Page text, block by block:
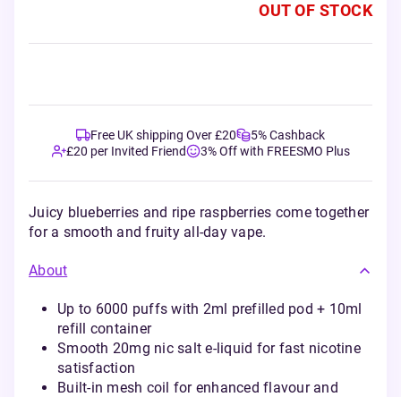
OUT OF STOCK
Free UK shipping Over £20
5% Cashback
£20 per Invited Friend
3% Off with FREESMO Plus
Juicy blueberries and ripe raspberries come together
for a smooth and fruity all-day vape.
About
Up to 6000 puffs with 2ml prefilled pod + 10ml
refill container
Smooth 20mg nic salt e-liquid for fast nicotine
satisfaction
Built-in mesh coil for enhanced flavour and